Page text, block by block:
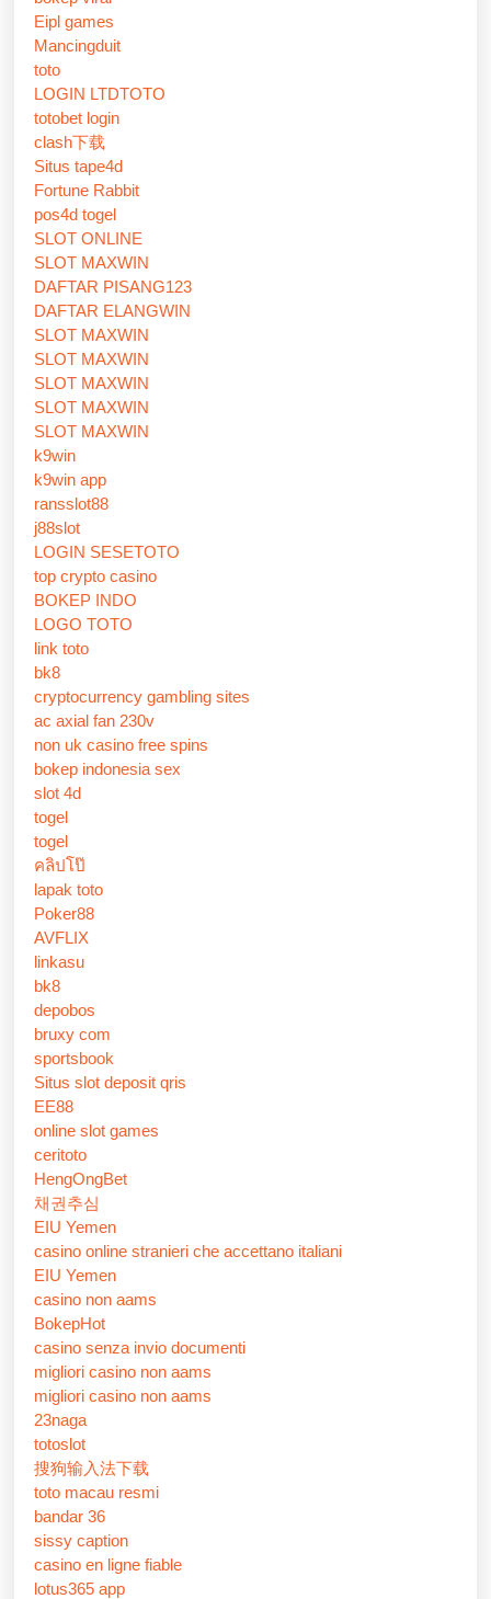
Eipl games
Mancingduit
toto
LOGIN LTDTOTO
totobet login
clash下载
Situs tape4d
Fortune Rabbit
pos4d togel
SLOT ONLINE
SLOT MAXWIN
DAFTAR PISANG123
DAFTAR ELANGWIN
SLOT MAXWIN
SLOT MAXWIN
SLOT MAXWIN
SLOT MAXWIN
SLOT MAXWIN
k9win
k9win app
ransslot88
j88slot
LOGIN SESETOTO
top crypto casino
BOKEP INDO
LOGO TOTO
link toto
bk8
cryptocurrency gambling sites
ac axial fan 230v
non uk casino free spins
bokep indonesia sex
slot 4d
togel
togel
คลิปโป๊
lapak toto
Poker88
AVFLIX
linkasu
bk8
depobos
bruxy com
sportsbook
Situs slot deposit qris
EE88
online slot games
ceritoto
HengOngBet
채권추심
EIU Yemen
casino online stranieri che accettano italiani
EIU Yemen
casino non aams
BokepHot
casino senza invio documenti
migliori casino non aams
migliori casino non aams
23naga
totoslot
搜狗输入法下载
toto macau resmi
bandar 36
sissy caption
casino en ligne fiable
lotus365 app